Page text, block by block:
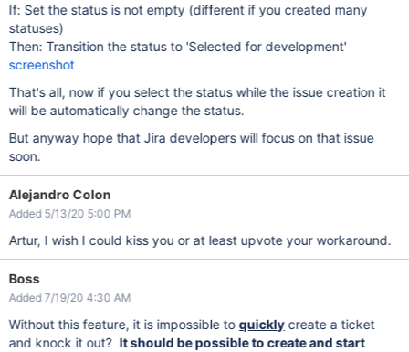
If: Set the status is not empty (different if you created many
statuses)
Then: Transition the status to 'Selected for development'
screenshot
That's all, now if you select the status while the issue creation it
will be automatically change the status.
But anyway hope that Jira developers will focus on that issue
soon.
Alejandro Colon
Added 5/13/20 5:00 PM
Artur, I wish I could kiss you or at least upvote your workaround.
Boss
Added 7/19/20 4:30 AM
Without this feature, it is impossible toquicklycreate a ticket
and knock it out? It should be possible to create and start